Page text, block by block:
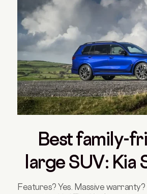
Best family-
large SUV: Kia
Features? Yes. Massive warranty?